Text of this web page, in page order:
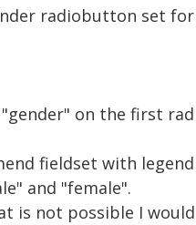
radiobutton set
on the first
fieldset with
and "female".
is not possible I